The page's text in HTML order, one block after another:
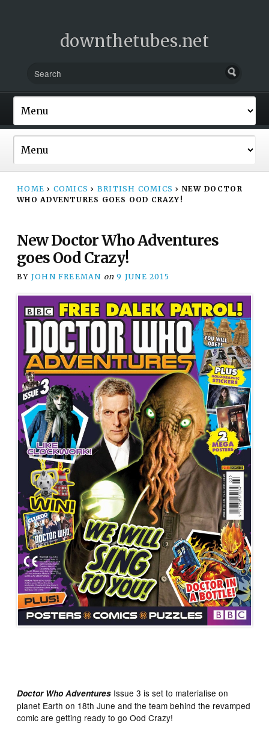
downthetubes.net
HOME › COMICS › BRITISH COMICS › NEW DOCTOR
WHO ADVENTURES GOES OOD CRAZY!
New Doctor Who Adventures
goes Ood Crazy!
BY JOHN FREEMAN on 9 JUNE 2015
Doctor Who Adventures Issue 3 is set to materialise on
planet Earth on 18th June and the team behind the revamped
comic are getting ready to go Ood Crazy!